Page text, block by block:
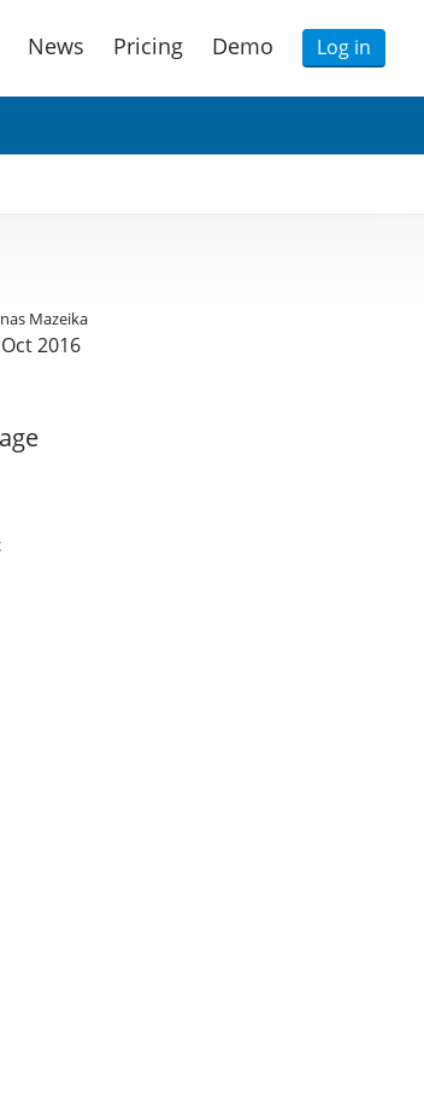
News Pricing Demo Log in
Mazeika
2016